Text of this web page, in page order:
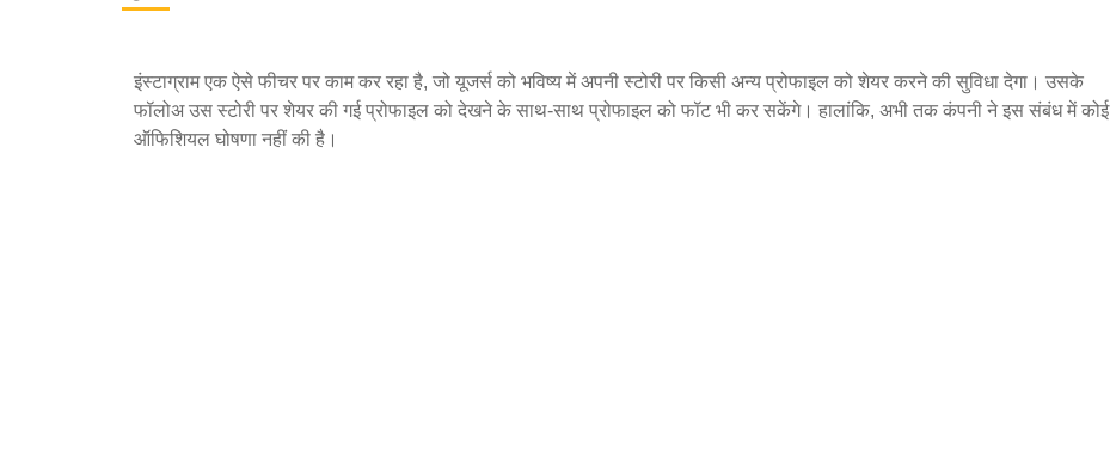
इंस्टाग्राम एक ऐसे फीचर पर काम कर रहा है, जो यूजर्स को भविष्य में अपनी स्टोरी पर किसी अन्य प्रोफाइल को शेयर करने की सुविधा देगा। उसके
फॉलोअ उस स्टोरी पर शेयर की गई प्रोफाइल को देखने के साथ-साथ प्रोफाइल को फॉट भी कर सकेंगे। हालांकि, अभी तक कंपनी ने इस संबंध में कोई
ऑफिशियल घोषणा नहीं की है।